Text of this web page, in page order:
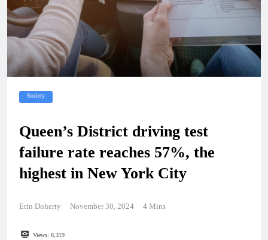
Society
Queen’s District driving test
failure rate reaches 57%, the
highest in New York City
Erin Doherty November 30, 2024 4 Mins
Views: 8,319